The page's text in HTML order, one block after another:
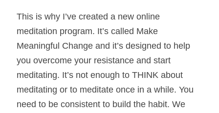
This is why I’ve created a new online
meditation program. It’s called Make
Meaningful Change and it’s designed to help
you overcome your resistance and start
meditating. It’s not enough to THINK about
meditating or to meditate once in a while. You
need to be consistent to build the habit. We